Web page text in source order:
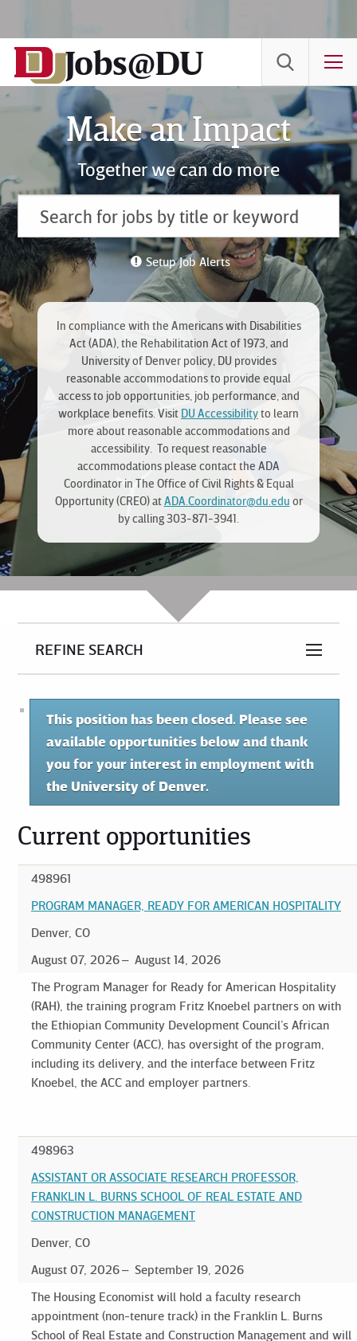
Content
Jobs@DU
Make an Impact
Together we can do more
Setup Job Alerts
In compliance with the Americans with Disabilities
Act (ADA), the Rehabilitation Act of 1973, and
University of Denver policy, DU provides
reasonable accommodations to provide equal
access to job opportunities, job performance, and
workplace benefits. Visit DU Accessibilityto learn
more about reasonable accommodations and
accessibility. To request reasonable
accommodations please contact the ADA
Coordinator in The Office of Civil Rights & Equal
Opportunity (CREO) atADA.Coordinator@du.edu or
by calling 303-871-3941.
REFINE SEARCH
This position has been closed. Please see
available opportunities below and thank
you for your interest in employment with
the University of Denver.
Current opportunities
498961
PROGRAM MANAGER, READY FOR AMERICAN HOSPITALITY
Denver, CO
August 07, 2026
August 14, 2026
The Program Manager for Ready for American Hospitality
(RAH), the training program Fritz Knoebel partners on with
the Ethiopian Community Development Council’s African
Community Center (ACC), has oversight of the program,
including its delivery, and the interface between Fritz
Knoebel, the ACC and employer partners.
498963
ASSISTANT OR ASSOCIATE RESEARCH PROFESSOR,
FRANKLIN L. BURNS SCHOOL OF REAL ESTATE AND
CONSTRUCTION MANAGEMENT
Denver, CO
August 07, 2026
September 19, 2026
The Housing Economist will hold a faculty research
appointment (non-tenure track) in the Franklin L. Burns
School of Real Estate and Construction Management and will